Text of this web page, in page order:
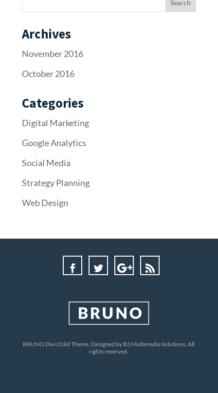
Archives
November 2016
October 2016
Categories
Digital Marketing
Google Analytics
Social Media
Strategy Planning
Web Design
BRUNO Divi Child Theme. Designed by B3 Multimedia Solutions. All
rights reserved.